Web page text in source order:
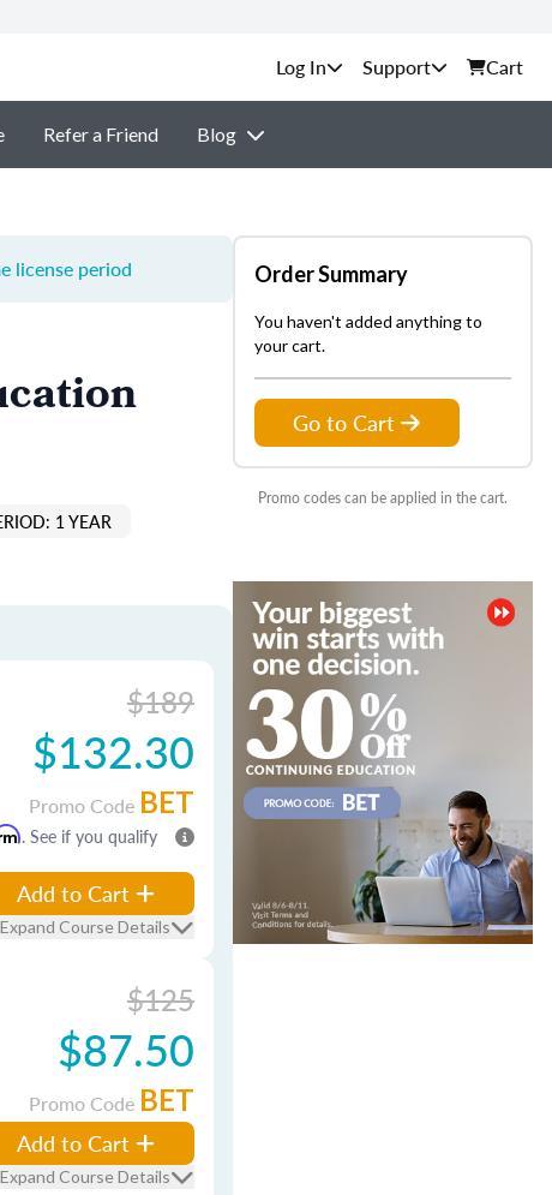
Support Cart
Refer a Friend Blog
license period
1 YEAR
$189
$132.30
Promo Code BET
. See if you qualify
Add to Cart
Expand Course Details
$125
$87.50
Promo Code BET
Add to Cart
Expand Course Details
Order Summary
You haven't added anything to
your cart.
Go to Cart
Promo codes can be applied in the cart.